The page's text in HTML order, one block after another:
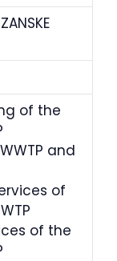
of the
and
of
of the